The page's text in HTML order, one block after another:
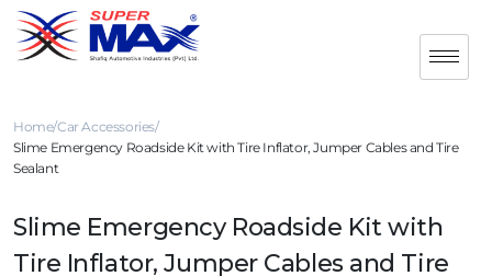
Home Car Accessories
Slime Emergency Roadside Kit with Tire Inflator, Jumper Cables and Tire
Sealant
Slime Emergency Roadside Kit with
Tire Inflator, Jumper Cables and Tire